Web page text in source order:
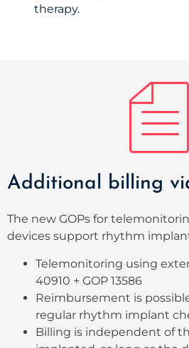
therapy.
Additional billing
The new GOPs for
devices support rhythm
Telemonitoring using
40910 + GOP 13586
Reimbursement is
regular rhythm implant
Billing is independent of